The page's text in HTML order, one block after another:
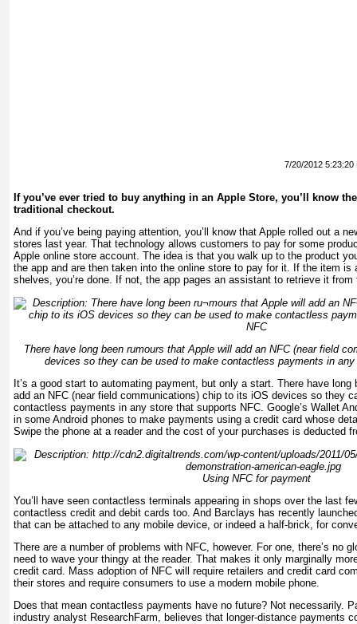
7/20/2012 5:23:20
If you’ve ever tried to buy anything in an Apple Store, you’ll know
traditional checkout.
And if you’ve being paying attention, you’ll know that Apple rolled out a
stores last year. That technology allows customers to pay for some
Apple online store account. The idea is that you walk up to the product
the app and are then taken into the online store to pay for it. If the item is
shelves, you’re done. If not, the app pages an assistant to retrieve it
There have long been ru­mours that Apple will add an NFC (near field
devices so they can be used to make contactless payments in
It’s a good start to automating payment, but only a start. There have long
add an NFC (near field communications) chip to its iOS devices so they
contactless payments in any store that supports NFC. Google’s Wallet
in some Android phones to make payments using a credit card whose
Swipe the phone at a reader and the cost of your purchases is deducted
Using NFC for payment
You’ll have seen contactless terminals appearing in shops over the last
contactless credit and debit cards too. And Barclays has recently
that can be at­tached to any mobile device, or indeed a half-brick, for
There are a number of problems with NFC, however. For one, there’s no
need to wave your thingy at the reader. That makes it only marginally
credit card. Mass adoption of NFC will require retailers and credit card
their stores and require consumers to use a modern mobile phone.
Does that mean contactless payments have no future? Not necessarily.
industry analyst Research­Farm, believes that longer-distance payments